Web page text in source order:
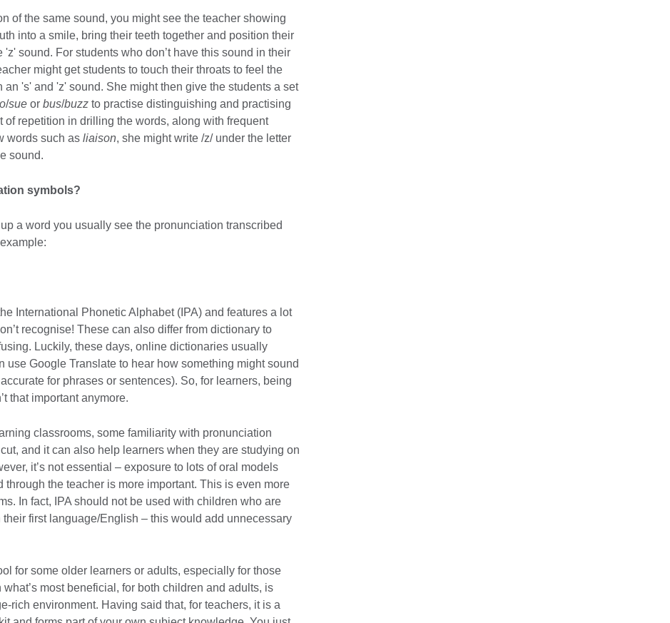
of the same sound, you might see the teacher showing
into a smile, bring their teeth together and position their
sound. For students who don’t have this sound in their
might get students to touch their throats to feel the
's' and 'z' sound. She might then give the students a set
/sue or bus/buzz to practise distinguishing and practising
of repetition in drilling the words, along with frequent
words such as liaison, she might write /z/ under the letter
sound.
symbols?
a word you usually see the pronunciation transcribed
International Phonetic Alphabet (IPA) and features a lot
recognise! These can also differ from dictionary to
Luckily, these days, online dictionaries usually
use Google Translate to hear how something might sound
for phrases or sentences). So, for learners, being
that important anymore.
classrooms, some familiarity with pronunciation
and it can also help learners when they are studying on
it’s not essential – exposure to lots of oral models
the teacher is more important. This is even more
In fact, IPA should not be used with children who are
first language/English – this would add unnecessary
for some older learners or adults, especially for those
most beneficial, for both children and adults, is
rich environment. Having said that, for teachers, it is a